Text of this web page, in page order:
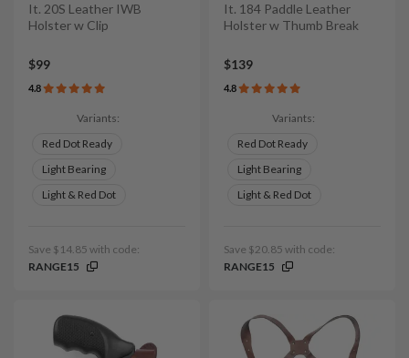
It. 20S Leather IWB
Holster w Clip
$99
4.8
Variants:
Red Dot Ready
Light Bearing
Light & Red Dot
Save $14.85 with code:
RANGE15
It. 184 Paddle Leather
Holster w Thumb Break
$139
4.8
Variants:
Red Dot Ready
Light Bearing
Light & Red Dot
Save $20.85 with code:
RANGE15